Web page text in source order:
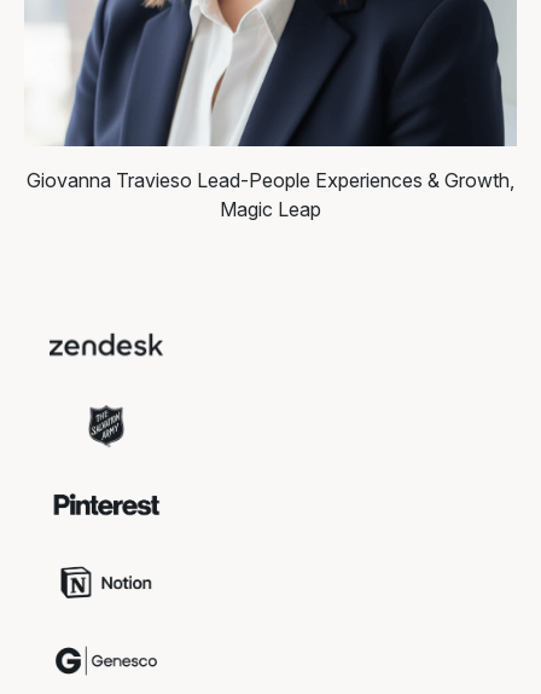
Giovanna Travieso Lead-People Experiences & Growth,
Magic Leap